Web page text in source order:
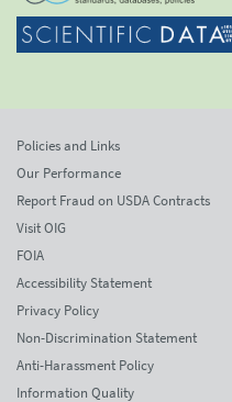
Policies and Links
Our Performance
Report Fraud on USDA Contracts
Visit OIG
FOIA
Accessibility Statement
Privacy Policy
Non-Discrimination Statement
Anti-Harassment Policy
Information Quality